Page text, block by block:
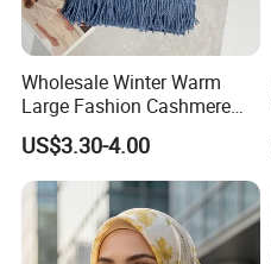
Wholesale Winter Warm
Large Fashion Cashmere
Fell Heart-Shaped Scarf
US$3.30-4.00